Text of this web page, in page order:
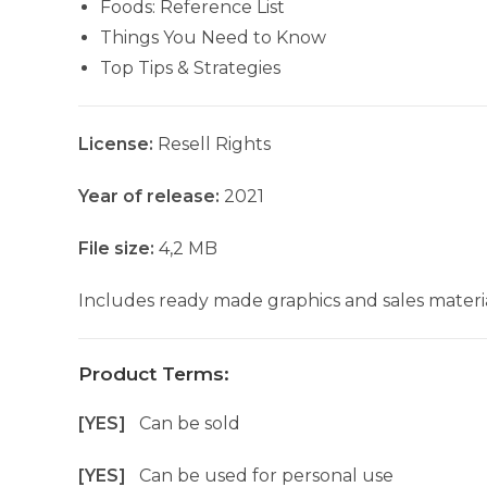
Foods: Reference List
Things You Need to Know
Top Tips & Strategies
License: Resell Rights
Year of release: 2021
File size: 4,2 MB
Includes ready made graphics and sales
Product Terms:
[YES] Can be sold
[YES] Can be used for personal use